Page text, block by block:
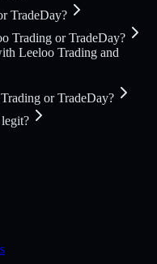
TradeDay?
Trading or TradeDay?
Leeloo Trading and
or TradeDay?